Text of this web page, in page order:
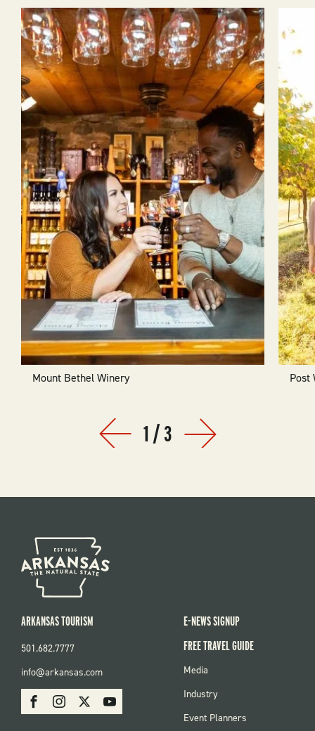
Mount Bethel Winery Post
Prev Next
1/3
SOCIAL
FacebookInstagram Youtube
ARKANSAS TOURISM
501.682.7777
info@arkansas.com
E-NEWS SIGNUP
FREE TRAVEL GUIDE
FOOTER
Media
Industry
Event Planners